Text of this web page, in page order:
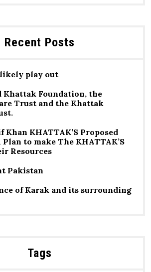
Recent Posts
play out
Khattak Foundation, the
Trust and the Khattak
Khan KHATTAK’S Proposed
to make The KHATTAK’S
Resources
Pakistan
of Karak and its surrounding
Tags